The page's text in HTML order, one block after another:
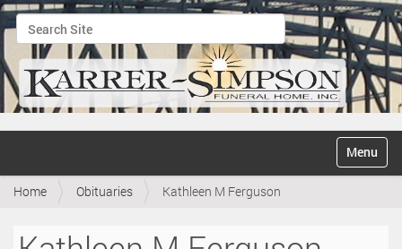
Search Site
Advanced Search…
v
Toggle
Home Obituaries Kathleen M Ferguson